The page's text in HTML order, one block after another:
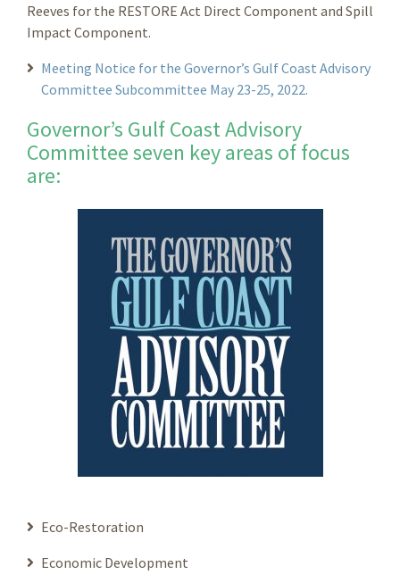
Reeves for the RESTORE Act Direct Component and Spill
Impact Component.
Meeting Notice for the Governor’s Gulf Coast Advisory
Committee Subcommittee May 23-25, 2022.
Governor’s Gulf Coast Advisory
Committee seven key areas of focus
are:
Eco-Restoration
Economic Development